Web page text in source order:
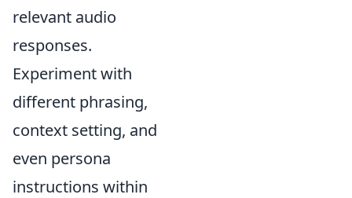
relevant audio
responses.
Experiment with
different phrasing,
context setting, and
even persona
instructions within